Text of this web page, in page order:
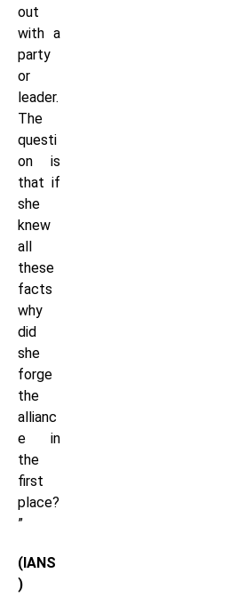
out
with a
party
or
leader.
The
questi
on is
that if
she
knew
all
these
facts
why
did
she
forge
the
allianc
e in
the
first
place?
”
(IANS
)